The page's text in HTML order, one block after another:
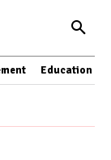
Education